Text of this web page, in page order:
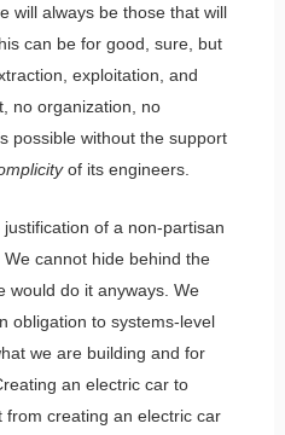
will always be those that will
can be for good, sure, but
exploitation, and
no organization, no
possible without the support
of its engineers.
of a non-partisan
cannot hide behind the
would do it anyways. We
obligation to systems-level
we are building and for
an electric car to
from creating an electric car